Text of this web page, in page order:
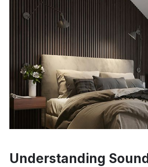
Understanding Sound